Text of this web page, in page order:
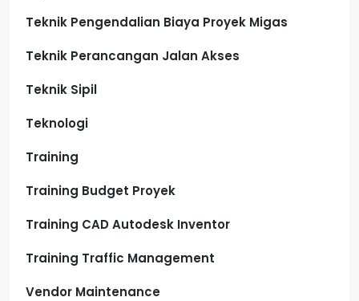
Teknik Pengendalian Biaya Proyek Migas
Teknik Perancangan Jalan Akses
Teknik Sipil
Teknologi
Training
Training Budget Proyek
Training CAD Autodesk Inventor
Training Traffic Management
Vendor Maintenance